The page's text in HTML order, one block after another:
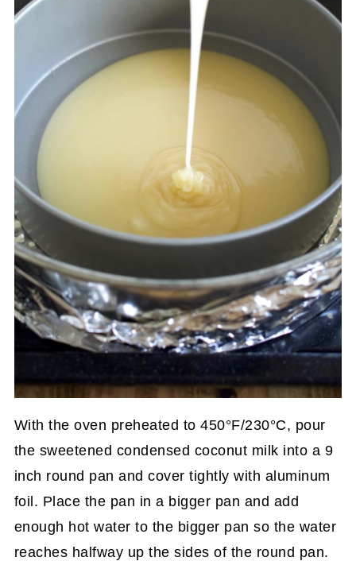
With the oven preheated to 450°F/230°C, pour
the sweetened condensed coconut milk into a 9
inch round pan and cover tightly with aluminum
foil. Place the pan in a bigger pan and add
enough hot water to the bigger pan so the water
reaches halfway up the sides of the round pan.